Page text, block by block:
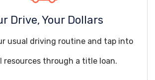
Drive, Your Dollars
usual driving routine and tap into
resources through a title loan.